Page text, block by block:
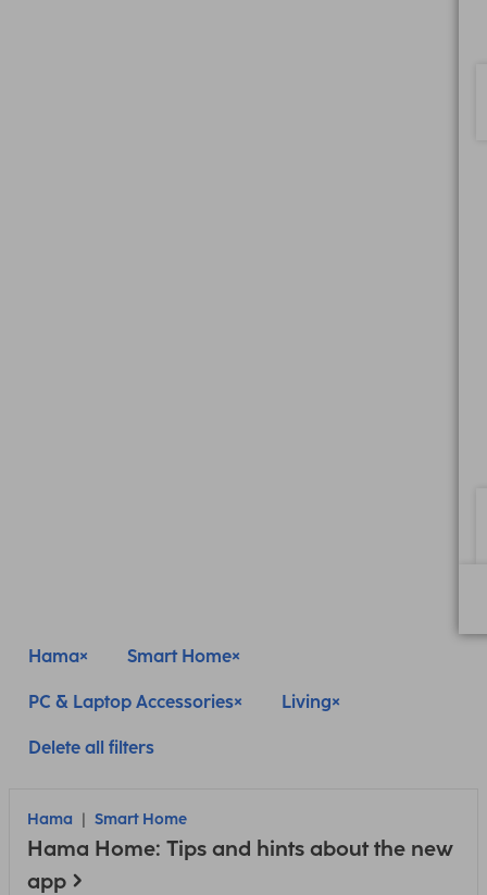
Hama Smart Home
PC & Laptop Accessories Living
Delete all filters
Hama Smart Home
Hama Home: Tips and hints about the new
app